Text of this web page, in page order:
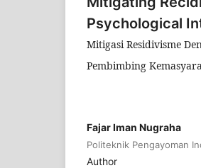
Psychological
Mitigasi Residivisme
Pembimbing
Fajar Iman Nugraha
Politeknik Pengayoman
Author